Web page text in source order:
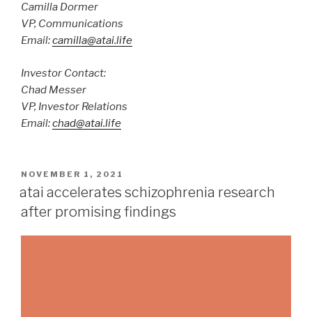
Camilla Dormer
VP, Communications
Email:camilla@atai.life
Investor Contact:
Chad Messer
VP, Investor Relations
Email:chad@atai.life
NOVEMBER 1, 2021
atai accelerates schizophrenia research
after promising findings